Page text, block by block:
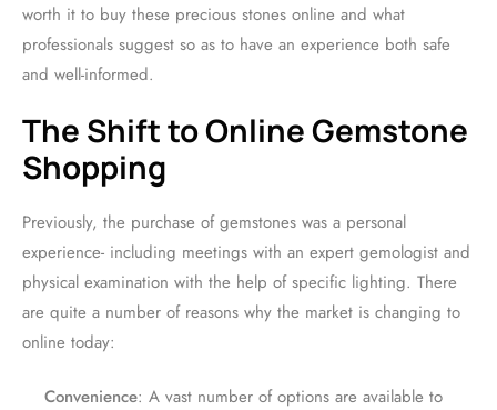
worth it to buy these precious stones online and what
professionals suggest so as to have an experience both safe
and well-informed.
The Shift to Online Gemstone
Shopping
Previously, the purchase of gemstones was a personal
experience- including meetings with an expert gemologist and
physical examination with the help of specific lighting. There
are quite a number of reasons why the market is changing to
online today:
Convenience: A vast number of options are available to